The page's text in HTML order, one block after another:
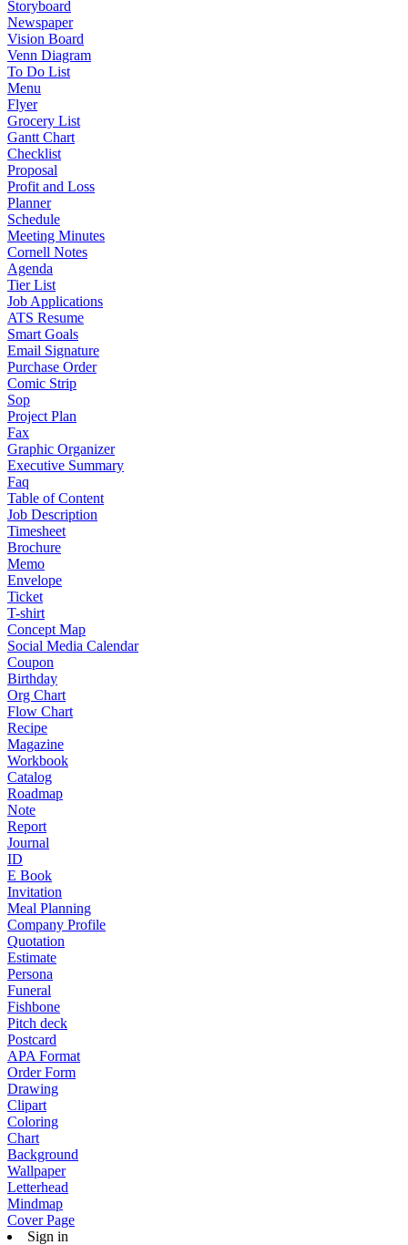
Storyboard
Newspaper
Vision Board
Venn Diagram
To Do List
Menu
Flyer
Grocery List
Gantt Chart
Checklist
Proposal
Profit and Loss
Planner
Schedule
Meeting Minutes
Cornell Notes
Agenda
Tier List
Job Applications
ATS Resume
Smart Goals
Email Signature
Purchase Order
Comic Strip
Sop
Project Plan
Fax
Graphic Organizer
Executive Summary
Faq
Table of Content
Job Description
Timesheet
Brochure
Memo
Envelope
Ticket
T-shirt
Concept Map
Social Media Calendar
Coupon
Birthday
Org Chart
Flow Chart
Recipe
Magazine
Workbook
Catalog
Roadmap
Note
Report
Journal
ID
E Book
Invitation
Meal Planning
Company Profile
Quotation
Estimate
Persona
Funeral
Fishbone
Pitch deck
Postcard
APA Format
Order Form
Drawing
Clipart
Coloring
Chart
Background
Wallpaper
Letterhead
Mindmap
Cover Page
Sign in